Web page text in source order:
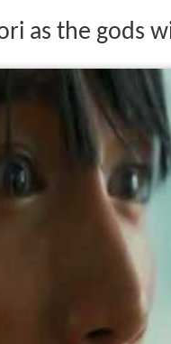
as the gods